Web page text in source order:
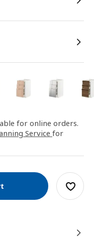
for online orders.
Service for